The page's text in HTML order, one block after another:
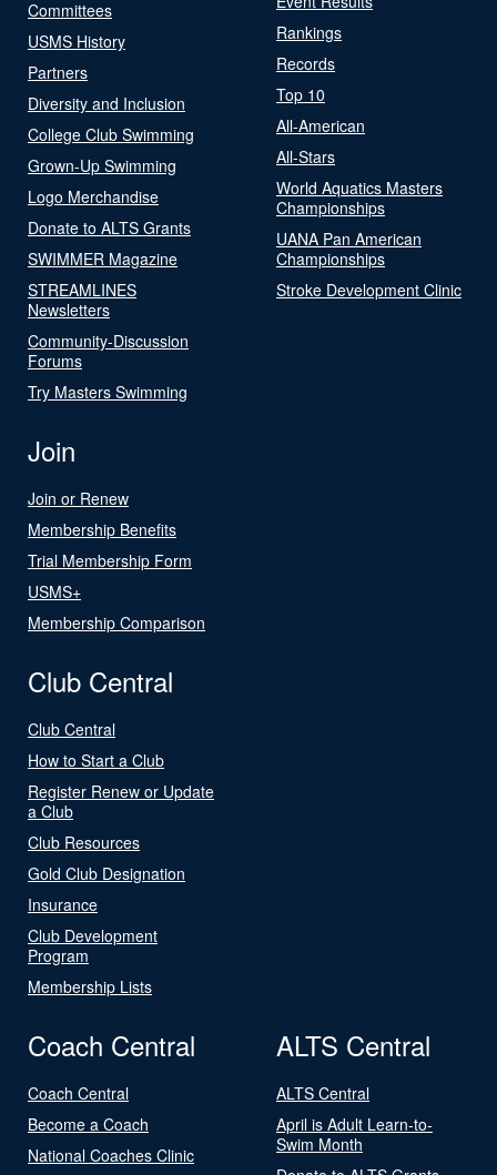
Committees
USMS History
Partners
Diversity and Inclusion
College Club Swimming
Grown-Up Swimming
Logo Merchandise
Donate to ALTS Grants
SWIMMER Magazine
STREAMLINES
Newsletters
Community-Discussion
Forums
Try Masters Swimming
Rankings
Records
Top 10
All-American
All-Stars
World Aquatics Masters
Championships
UANA Pan American
Championships
Stroke Development Clinic
Join
Join or Renew
Membership Benefits
Trial Membership Form
USMS+
Membership Comparison
Club Central
Club Central
How to Start a Club
Register Renew or Update
a Club
Club Resources
Gold Club Designation
Insurance
Club Development
Program
Membership Lists
Coach Central
Coach Central
Become a Coach
National Coaches Clinic
ALTS Central
ALTS Central
April is Adult Learn-to-
Swim Month